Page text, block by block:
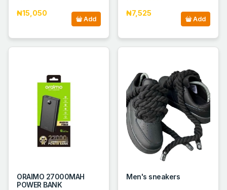
₦15,050
Add
₦7,525
Add
ORAIMO 27000MAH
POWER BANK
Men's sneakers